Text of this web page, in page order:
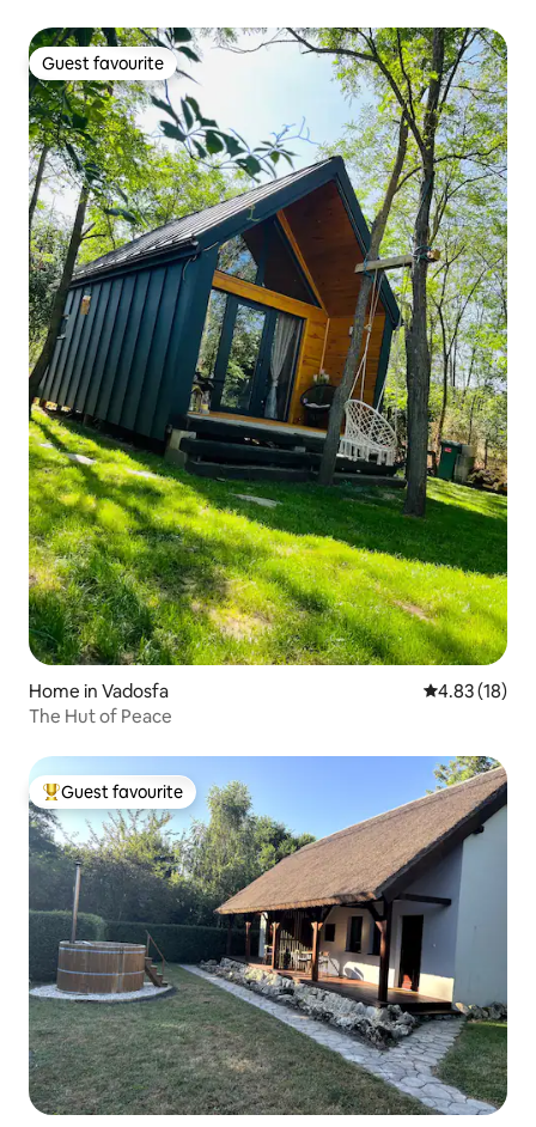
Guest favourite
Guest favourite
Home in Vadosfa 4.83 out of 5
4.83 (18)
The Hut of Peace
Top guest favourite
Guest favourite